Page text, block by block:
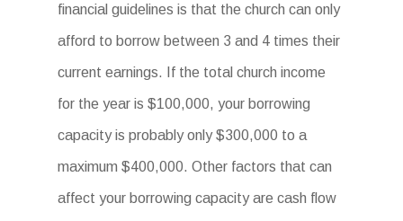
financial guidelines is that the church can only
afford to borrow between 3 and 4 times their
current earnings. If the total church income
for the year is $100,000, your borrowing
capacity is probably only $300,000 to a
maximum $400,000. Other factors that can
affect your borrowing capacity are cash flow